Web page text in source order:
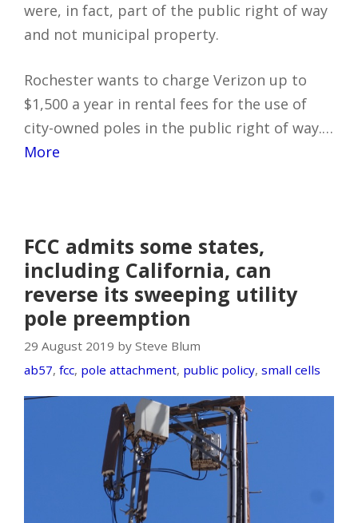
were, in fact, part of the public right of way
and not municipal property.
Rochester wants to charge Verizon up to
$1,500 a year in rental fees for the use of
city-owned poles in the public right of way.…
More
FCC admits some states,
including California, can
reverse its sweeping utility
pole preemption
29 August 2019 by Steve Blum
ab57, fcc, pole attachment, public policy, small cells